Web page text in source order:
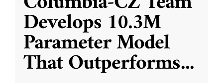
Develops 10.3M
Parameter Model
That Outperforms...